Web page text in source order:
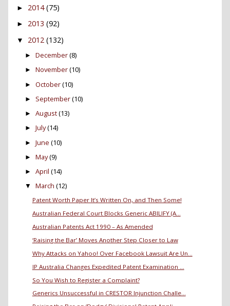
► 2014 (75)
► 2013 (92)
▼ 2012 (132)
► December(8)
► November(10)
► October(10)
► September(10)
► August(13)
► July(14)
► June (10)
► May(9)
► April (14)
▼ March (12)
Patent Worth Paper It’s Written On, and Then Some!
Australian Federal Court Blocks Generic ABILIFY (A...
Australian Patents Act 1990 – As Amended
‘Raising the Bar’ Moves Another Step Closer to Law
Why Attacks on Yahoo! Over Facebook Lawsuit Are Un...
IP Australia Changes Expedited Patent Examination ...
So You Wish to Register a Complaint?
Generics Unsuccessful in CRESTOR Injunction Challe...